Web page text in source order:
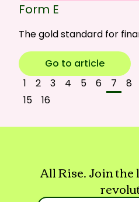
Form E
The gold standard for
Go to article
1
2 3 4 5 6 7 8
15
16
All Rise. Join